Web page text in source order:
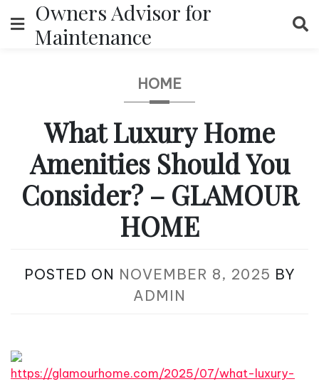
to
content
Owners Advisor for
Maintenance
HOME
What Luxury Home
Amenities Should You
Consider? – GLAMOUR
HOME
POSTED ON NOVEMBER 8, 2025 BY
ADMIN
https://glamourhome.com/2025/07/what-luxury-